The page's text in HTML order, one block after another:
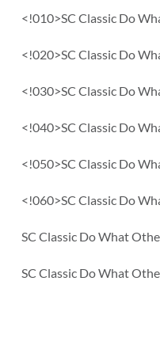
<!010>SC Classic Do
<!020>SC Classic Do
<!030>SC Classic Do
<!040>SC Classic Do
<!050>SC Classic Do
<!060>SC Classic Do
SC Classic Do What
SC Classic Do What